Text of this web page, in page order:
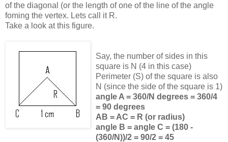
of the diagonal (or the length of one of the line of the angle
foming the vertex. Lets call it R.
Take a look at this figure.
Say, the number of sides in this
square is N (4 in this case)
Perimeter (S) of the square is also
N (since the side of the square is 1)
angle A = 360/N degrees = 360/4
= 90 degrees
AB = AC = R (or radius)
angle B = angle C = (180 -
(360/N))/2 = 90/2 = 45